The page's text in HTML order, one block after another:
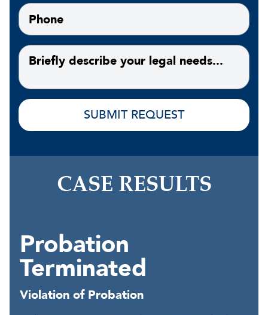
CASE RESULTS
Probation
Terminated
Violation of Probation